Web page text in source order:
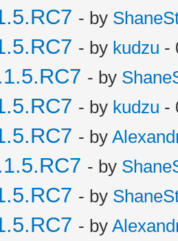
- by
- by kudzu -
- by
- by kudzu -
- by
- by
- by
- by